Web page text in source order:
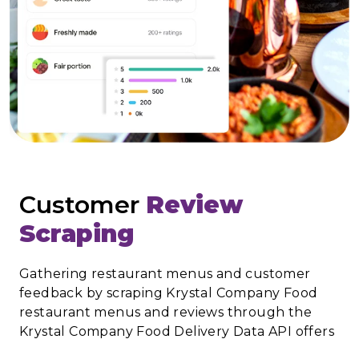
Customer Review
Scraping
Gathering restaurant menus and customer
feedback by scraping Krystal Company Food
restaurant menus and reviews through the
Krystal Company Food Delivery Data API offers